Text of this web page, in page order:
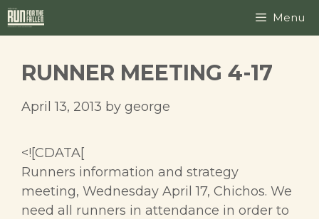
Skip
to
Menu
RUNNER MEETING 4-17
April 13, 2013 by george
<![CDATA[
Runners information and strategy
meeting, Wednesday April 17, Chichos. We
need all runners in attendance in order to